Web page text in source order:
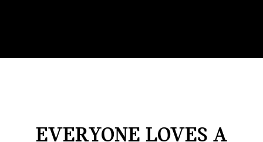
EVERYONE LOVES A